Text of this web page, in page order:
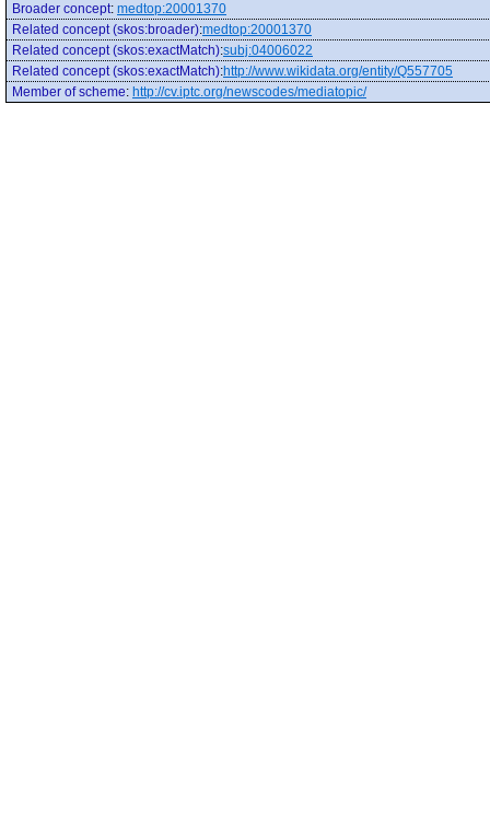
Broader concept: medtop:20001370
Related concept (skos:broader):medtop:20001370
Related concept (skos:exactMatch):subj:04006022
Related concept (skos:exactMatch):http://www.wikidata.org/entity/Q557705
Member of scheme: http://cv.iptc.org/newscodes/mediatopic/